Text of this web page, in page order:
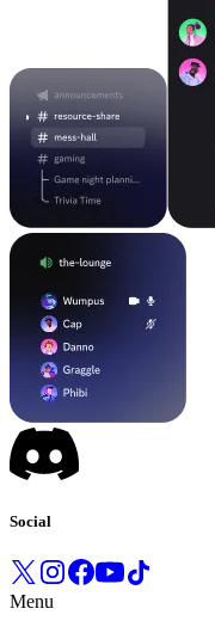
Social
Menu